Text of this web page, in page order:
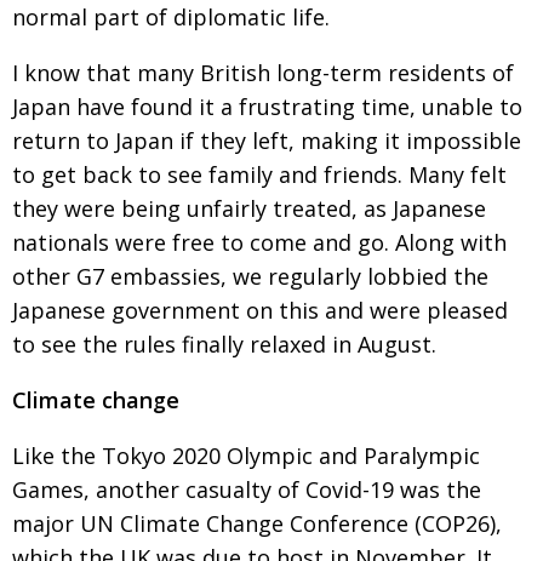
normal part of diplomatic life.
I know that many British long-term residents of
Japan have found it a frustrating time, unable to
return to Japan if they left, making it impossible
to get back to see family and friends. Many felt
they were being unfairly treated, as Japanese
nationals were free to come and go. Along with
other G7 embassies, we regularly lobbied the
Japanese government on this and were pleased
to see the rules finally relaxed in August.
Climate change
Like the Tokyo 2020 Olympic and Paralympic
Games, another casualty of Covid-19 was the
major UN Climate Change Conference (COP26),